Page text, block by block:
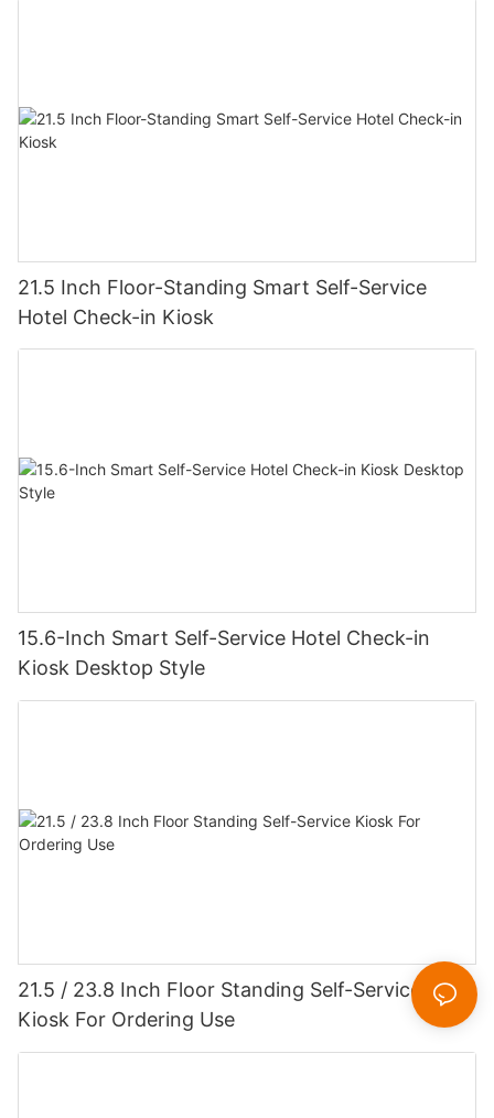
21.5 Inch Floor-Standing Smart Self-Service
Hotel Check-in Kiosk
15.6-Inch Smart Self-Service Hotel Check-in
Kiosk Desktop Style
21.5 / 23.8 Inch Floor Standing Self-Service
Kiosk For Ordering Use